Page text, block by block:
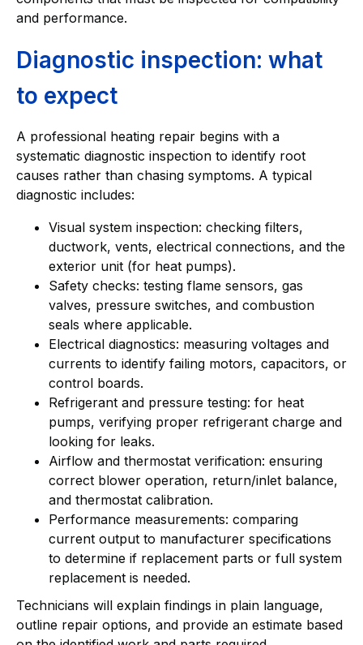
and performance.
Diagnostic inspection: what
to expect
A professional heating repair begins with a
systematic diagnostic inspection to identify root
causes rather than chasing symptoms. A typical
diagnostic includes:
Visual system inspection: checking filters,
ductwork, vents, electrical connections, and the
exterior unit (for heat pumps).
Safety checks: testing flame sensors, gas
valves, pressure switches, and combustion
seals where applicable.
Electrical diagnostics: measuring voltages and
currents to identify failing motors, capacitors, or
control boards.
Refrigerant and pressure testing: for heat
pumps, verifying proper refrigerant charge and
looking for leaks.
Airflow and thermostat verification: ensuring
correct blower operation, return/inlet balance,
and thermostat calibration.
Performance measurements: comparing
current output to manufacturer specifications
to determine if replacement parts or full system
replacement is needed.
Technicians will explain findings in plain language,
outline repair options, and provide an estimate based